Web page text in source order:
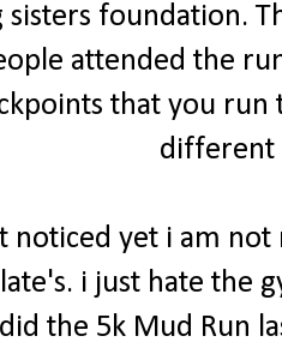
foundation.
attended the
that you run
different
noticed yet i am
i just hate the
the 5k Mud Run